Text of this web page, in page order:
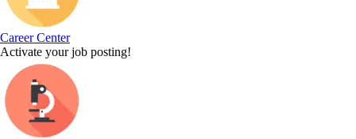
Career Center
Activate your job posting!